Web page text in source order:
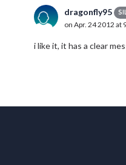
dragonfly95
on Apr. 24 2012 at
i like it, it has a clear